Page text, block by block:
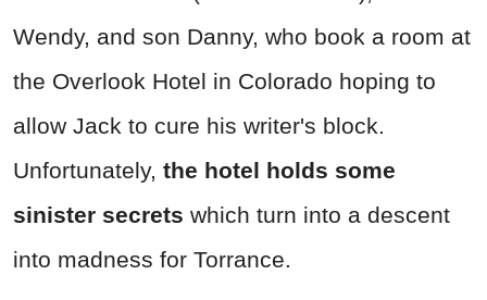
Wendy, and son Danny, who book a room at
the Overlook Hotel in Colorado hoping to
allow Jack to cure his writer's block.
Unfortunately, the hotel holds some
sinister secrets which turn into a descent
into madness for Torrance.